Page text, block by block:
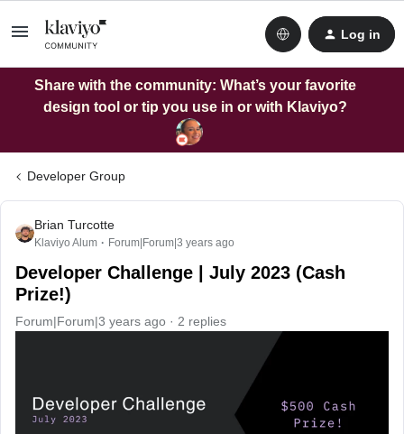
Log in
Share with the community: What’s your favorite
design tool or tip you use in or with Klaviyo?
Developer Group
Brian Turcotte
Klaviyo Alum Forum|Forum|3 years ago
Developer Challenge | July 2023 (Cash
Prize!)
Forum|Forum|3 years ago 2 replies